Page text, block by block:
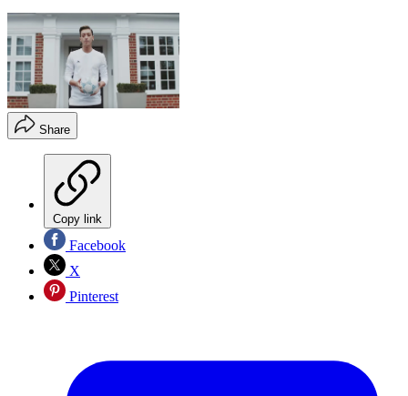
Share
Copy link
Facebook
X
Pinterest